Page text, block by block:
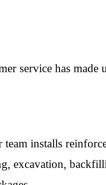
service has made
installs
excavation,